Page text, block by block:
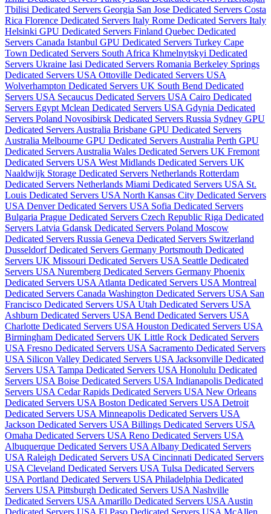
Tbilisi Dedicated Servers Georgia San Jose Dedicated Servers Costa
Rica Florence Dedicated Servers Italy Rome Dedicated Servers Italy
Helsinki GPU Dedicated Servers Finland Quebec Dedicated
Servers Canada Istanbul GPU Dedicated Servers Turkey Cape
Town Dedicated Servers South Africa Khmelnytskyi Dedicated
Servers Ukraine Iasi Dedicated Servers Romania Berkeley Springs
Dedicated Servers USA Ottoville Dedicated Servers USA
Wolverhampton Dedicated Servers UK South Bend Dedicated
Servers USA Secaucus Dedicated Servers USA Cairo Dedicated
Servers Egypt Mclean Dedicated Servers USA Gdynia Dedicated
Servers Poland Novosibirsk Dedicated Servers Russia Sydney GPU
Dedicated Servers Australia Brisbane GPU Dedicated Servers
Australia Melbourne GPU Dedicated Servers Australia Perth GPU
Dedicated Servers Australia Wales Dedicated Servers UK Fremont
Dedicated Servers USA West Midlands Dedicated Servers UK
Naaldwijk Storage Dedicated Servers Netherlands Rotterdam
Dedicated Servers Netherlands Miami Dedicated Servers USA St.
Louis Dedicated Servers USA North Kansas City Dedicated Servers
USA Denver Dedicated Servers USA Sofia Dedicated Servers
Bulgaria Prague Dedicated Servers Czech Republic Riga Dedicated
Servers Latvia Gdansk Dedicated Servers Poland Moscow
Dedicated Servers Russia Geneva Dedicated Servers Switzerland
Dusseldorf Dedicated Servers Germany Portsmouth Dedicated
Servers UK Missouri Dedicated Servers USA Seattle Dedicated
Servers USA Nuremberg Dedicated Servers Germany Phoenix
Dedicated Servers USA Atlanta Dedicated Servers USA Montreal
Dedicated Servers Canada Washington Dedicated Servers USA San
Francisco Dedicated Servers USA Utah Dedicated Servers USA
Ashburn Dedicated Servers USA Bend Dedicated Servers USA
Charlotte Dedicated Servers USA Houston Dedicated Servers USA
Birmingham Dedicated Servers UK Little Rock Dedicated Servers
USA Fresno Dedicated Servers USA Sacramento Dedicated Servers
USA Silicon Valley Dedicated Servers USA Jacksonville Dedicated
Servers USA Tampa Dedicated Servers USA Honolulu Dedicated
Servers USA Boise Dedicated Servers USA Indianapolis Dedicated
Servers USA Cedar Rapids Dedicated Servers USA New Orleans
Dedicated Servers USA Boston Dedicated Servers USA Detroit
Dedicated Servers USA Minneapolis Dedicated Servers USA
Jackson Dedicated Servers USA Billings Dedicated Servers USA
Omaha Dedicated Servers USA Reno Dedicated Servers USA
Albuquerque Dedicated Servers USA Albany Dedicated Servers
USA Raleigh Dedicated Servers USA Cincinnati Dedicated Servers
USA Cleveland Dedicated Servers USA Tulsa Dedicated Servers
USA Portland Dedicated Servers USA Philadelphia Dedicated
Servers USA Pittsburgh Dedicated Servers USA Nashville
Dedicated Servers USA Amarillo Dedicated Servers USA Austin